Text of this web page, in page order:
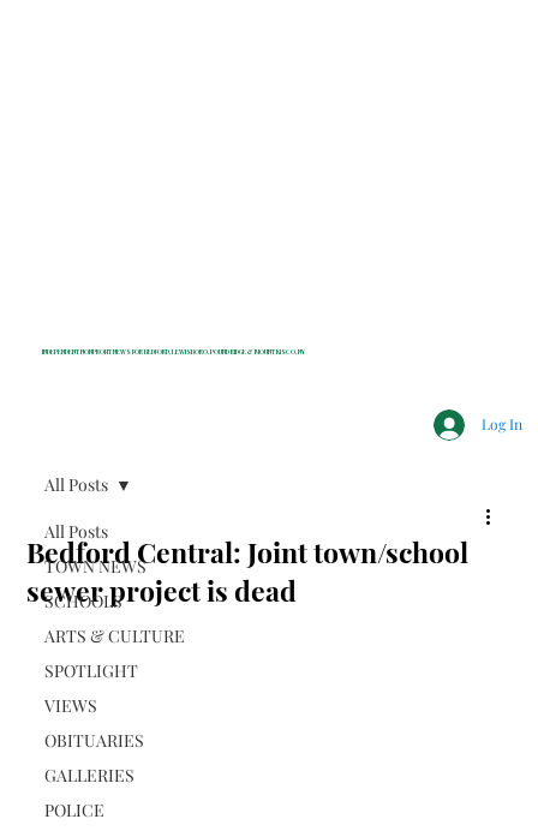
INDEPENDENT NONPROFIT NEWS FOR BEDFORD, LEWISBORO, POUND RIDGE & MOUNT KISCO, NY
Log In
All Posts
TOWN NEWS
SCHOOLS
ARTS & CULTURE
SPOTLIGHT
VIEWS
OBITUARIES
GALLERIES
POLICE
All Posts
Bedford Central: Joint town/school
sewer project is dead